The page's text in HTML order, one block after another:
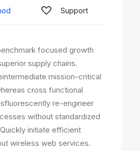
Support
focused growth
supply chains.
mission-critical
cross functional
re-engineer
without standardized
initiate efficient
wireless web services.